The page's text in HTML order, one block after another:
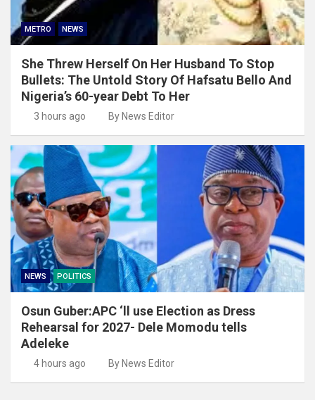
METRO NEWS
She Threw Herself On Her Husband To Stop
Bullets: The Untold Story Of Hafsatu Bello And
Nigeria’s 60-year Debt To Her
3 hours ago By News Editor
NEWS POLITICS
Osun Guber:APC ‘ll use Election as Dress
Rehearsal for 2027- Dele Momodu tells
Adeleke
4 hours ago By News Editor